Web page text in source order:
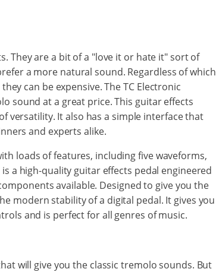
They are a bit of a "love it or hate it" sort of
a more natural sound. Regardless of which
can be expensive. The TC Electronic
sound at a great price. This guitar effects
versatility. It also has a simple interface that
and experts alike.
loads of features, including five waveforms,
a high-quality guitar effects pedal engineered
available. Designed to give you the
modern stability of a digital pedal. It gives you
and is perfect for all genres of music.
will give you the classic tremolo sounds. But